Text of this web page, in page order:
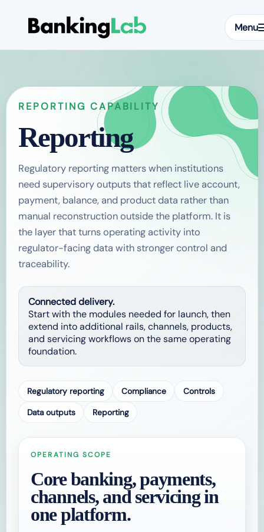
Menu
REPORTING CAPABILITY
Reporting
Regulatory reporting matters when institutions
need supervisory outputs that reflect live account,
payment, balance, and product data rather than
manual reconstruction outside the platform. It is
the layer that turns operating activity into
regulator-facing data with stronger control and
traceability.
Connected delivery.
Start with the modules needed for launch, then
extend into additional rails, channels, products,
and servicing workflows on the same operating
foundation.
Regulatory reporting Compliance
Controls
Data outputs
Reporting
OPERATING SCOPE
Core banking, payments,
channels, and servicing in
one platform.